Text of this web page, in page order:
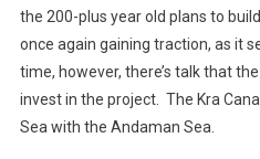
the 200-plus year old plans to
once again gaining traction, as it
time, however, there’s talk that
invest in the project. The Kra
Sea with the Andaman Sea.